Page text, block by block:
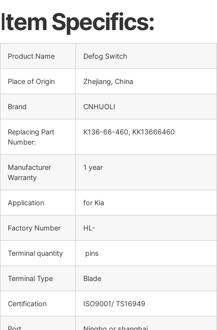
Item Specifics:
Product Name Defog Switch
Place of Origin Zhejiang, China
Brand CNHUOLI
Replacing Part
Number:
K136-66-460, KK13666460
Manufacturer
Warranty
1 year
Application for Kia
Factory Number HL-
Terminal quantity pins
Terminal Type Blade
Certification ISO9001/ TS16949